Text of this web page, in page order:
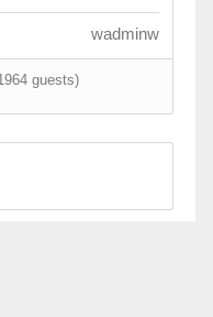
wadminw
guests)